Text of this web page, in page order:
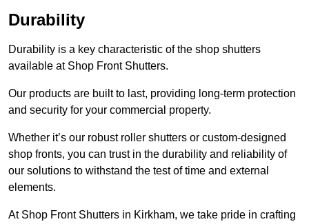
Durability
Durability is a key characteristic of the shop shutters
available at Shop Front Shutters.
Our products are built to last, providing long-term protection
and security for your commercial property.
Whether it’s our robust roller shutters or custom-designed
shop fronts, you can trust in the durability and reliability of
our solutions to withstand the test of time and external
elements.
At Shop Front Shutters in Kirkham, we take pride in crafting